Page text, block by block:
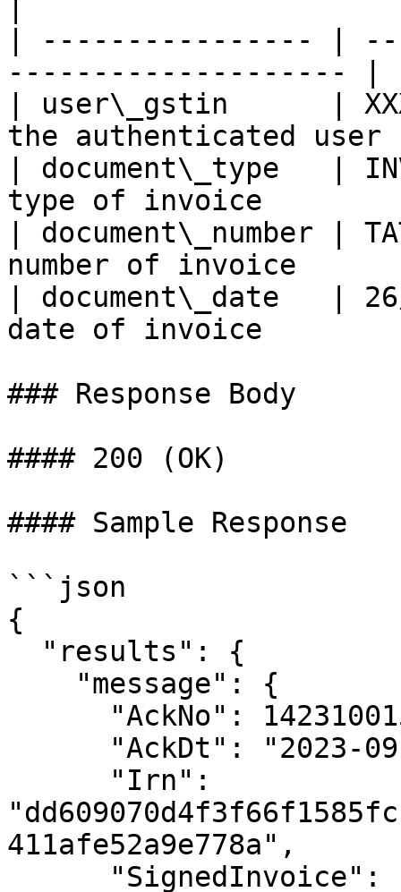
| ---------------- |
-------------------- |
| user\_gstin      |
the authenticated user
| document\_type   |
type of invoice
| document\_number |
number of invoice
| document\_date   |
date of invoice
### Response Body
#### 200 (OK)
#### Sample Response
```json
{
411afe52a9e778a",